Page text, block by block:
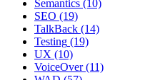
Semantics (10)
SEO (19)
TalkBack (14)
Testing (19)
UX (10)
VoiceOver(11)